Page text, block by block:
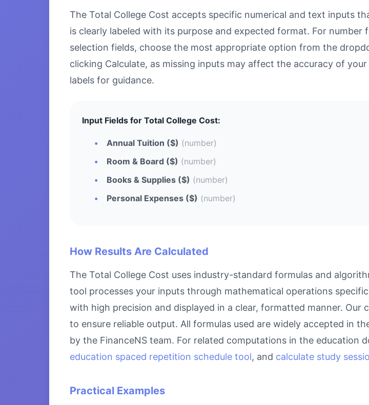
The Total College Cost accepts specific numerical and text inputs
is clearly labeled with its purpose and expected format. For number
selection fields, choose the most appropriate option from the
clicking Calculate, as missing inputs may affect the accuracy of
labels for guidance.
Input Fields for Total College Cost:
Annual Tuition ($) (number)
Room & Board ($) (number)
Books & Supplies ($) (number)
Personal Expenses ($) (number)
How Results Are Calculated
The Total College Cost uses industry-standard formulas and
tool processes your inputs through mathematical operations
with high precision and displayed in a clear, formatted manner. Our
to ensure reliable output. All formulas used are widely accepted in
by the FinanceNS team. For related computations in the education
education spaced repetition schedule tool, and calculate study
Practical Examples